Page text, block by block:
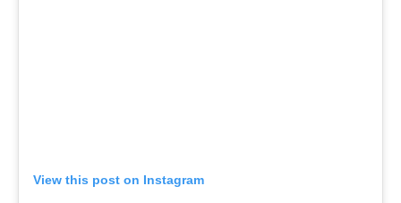
View this post on Instagram